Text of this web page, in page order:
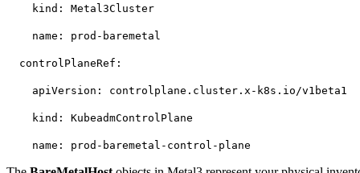
kind: Metal3Cluster
name: prod-baremetal
controlPlaneRef:
apiVersion: controlplane.cluster.x-k8s.io/v1beta1
kind: KubeadmControlPlane
name: prod-baremetal-control-plane